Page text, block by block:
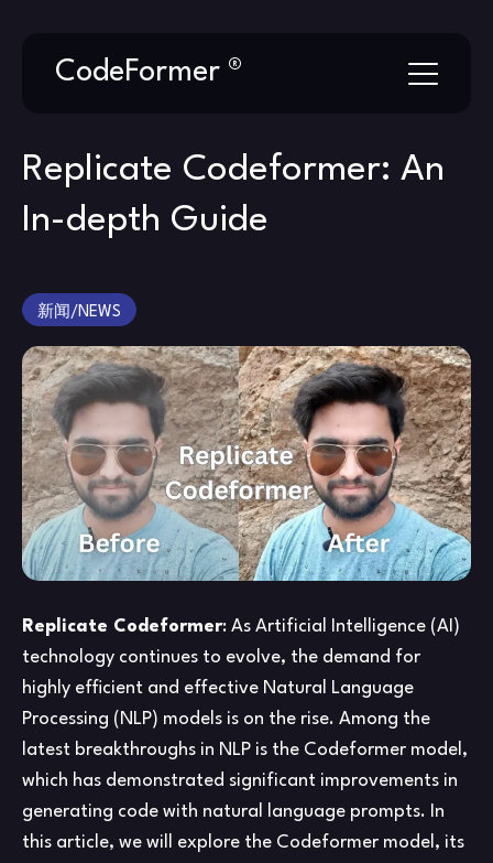
CodeFormer ®
Replicate Codeformer: An
In-depth Guide
新闻/NEWS
Replicate Codeformer: As Artificial Intelligence (AI)
technology continues to evolve, the demand for
highly efficient and effective Natural Language
Processing (NLP) models is on the rise. Among the
latest breakthroughs in NLP is the Codeformer model,
which has demonstrated significant improvements in
generating code with natural language prompts. In
this article, we will explore the Codeformer model, its